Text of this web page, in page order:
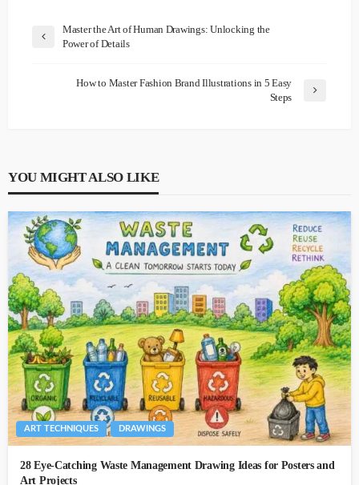
Master the Art of Human Drawings: Unlocking the
Power of Details
How to Master Fashion Brand Illustrations in 5 Easy
Steps
YOU MIGHT ALSO LIKE
ART TECHNIQUES DRAWINGS
28 Eye-Catching Waste Management Drawing Ideas for Posters and
Art Projects